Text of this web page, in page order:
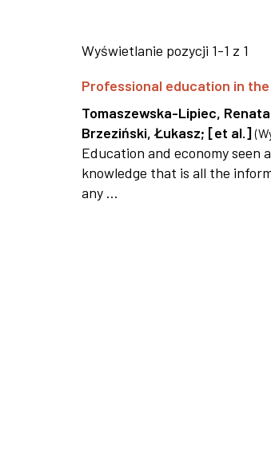
Wyświetlanie pozycji 1-1 z 1
Professional education in
Tomaszewska-Lipiec, Renata
Brzeziński, Łukasz; [et al.] (
Education and economy seen
knowledge that is all the
any ...